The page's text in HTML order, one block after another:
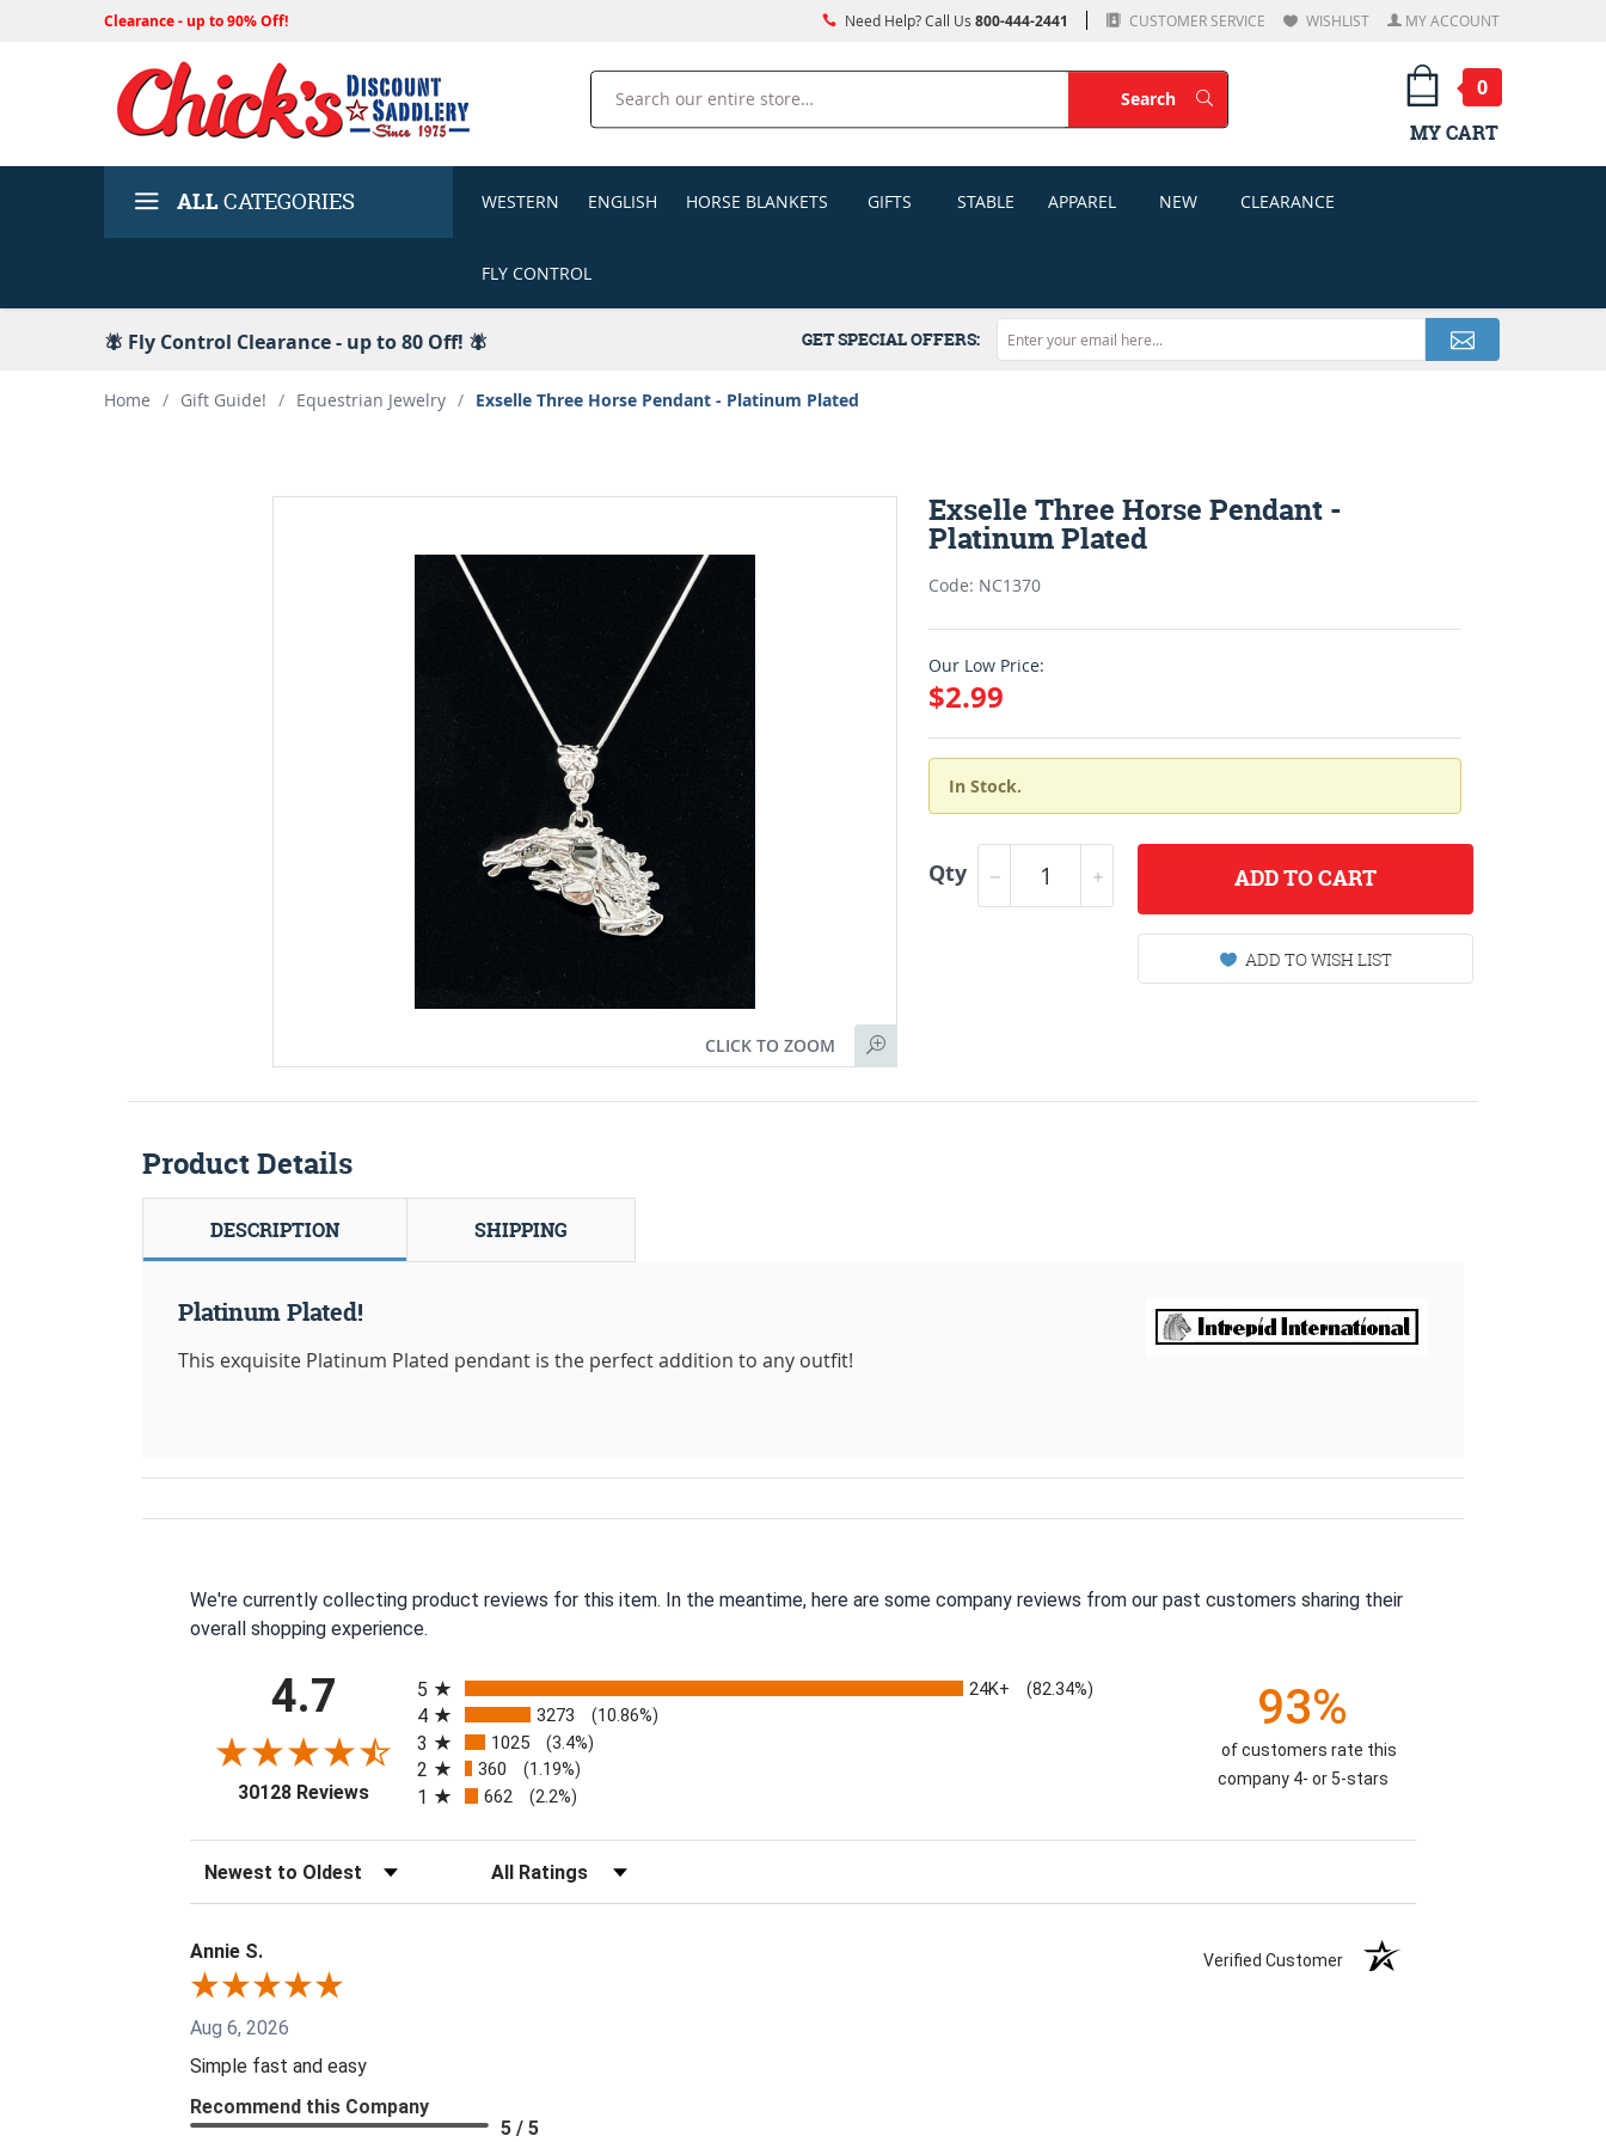
Clearance - up to 90% Off! Need Help? Call Us 800-444-2441 CUSTOMER SERVICE WISHLIST MY ACCOUNT
Search
SearchSearch
0
MY CART
ALLCATEGORIES WESTERN ENGLISH HORSE BLANKETS GIFTS STABLE APPAREL NEW CLEARANCE
FLY CONTROL
🪰 Fly Control Clearance - up to 80 Off! 🪰 GET SPECIAL OFFERS:
Home / Gift Guide! / Equestrian Jewelry / Exselle Three Horse Pendant - Platinum Plated
CLICK TO ZOOM
Exselle Three Horse Pendant -
Platinum Plated
Code: NC1370
Our Low Price:
$2.99
In Stock.
Qty ADDTO CART
ADD TO WISH LIST
Product Details
DESCRIPTION SHIPPING
Platinum Plated!
This exquisite Platinum Plated pendant is the perfect addition to any outfit!
We're currently collecting product reviews for this item. In the meantime, here are some company reviews from our past customers sharing their
overall shopping experience.
4.7
30128 Reviews(opens in a new tab)
5
24K+ (82.34%)
4 3273 (10.86%)
3 1025 (3.4%)
2 360 (1.19%)
1 662 (2.2%)
93%
of customers rate this
company 4- or 5-stars
Sort Reviews Filter Reviews by Rating
Annie S. Verified Customer
Aug 6, 2026
Simple fast and easy
Recommend this Company
5 / 5